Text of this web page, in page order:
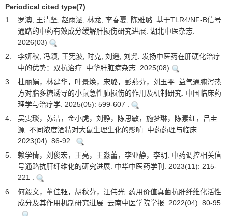
Periodical cited type(7)
1.
罗澳, 王清坚, 赵雨涵, 林龙, 李春夏, 陈雅璐. 基于TLR4/NF-B信号
通路的中药有效成分缓解肝损伤研究进展. 湖北中医杂志.
2026(03)
2.
李妍秋, 冯颖, 王宪波, 时克, 刘遥, 刘尧. 发扬中医药在肝硬化治疗
中的优势：双抗治疗. 中华肝脏病杂志. 2025(08)
3.
杜丽娟，林建华，叶景焕，宋璐，彭燕芬，刘玉平. 益气通腑泻热
方对脂多糖诱导的小鼠急性肺损伤的作用及机制研究. 中国临床药
理学与治疗学. 2025(05): 599-607 .
4.
吴雯琰，苏洁，金小虎，刘静，陈思敏，施梦琳，陈素红，吕圭
源. 不同浓度酒精对大鼠生理生化的影响. 中药药理与临床.
2023(04): 86-92 .
5.
赖学倩，刘俊宏，王亮，王淼蕾，李亚静，李明. 中药调控相关信
号通路抗肝纤维化的研究进展. 中华中医药学刊. 2023(11): 215-
221 .
6.
何毅文，董佳钰，胡秋芬，汪伟光. 药用价值真菌抗肝纤维化活性
成分及其作用机制研究进展. 云南中医学院学报. 2022(04): 80-95
.